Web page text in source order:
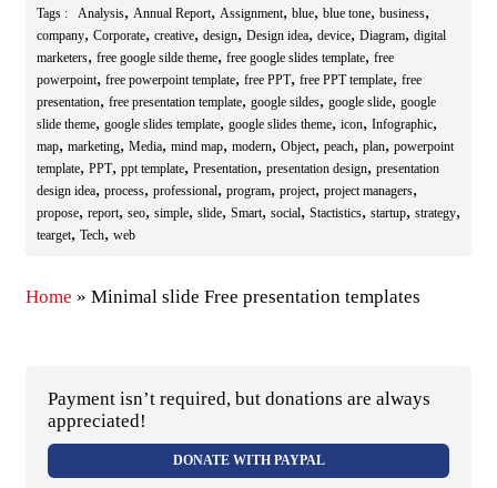
Tags : Analysis, Annual Report, Assignment, blue, blue tone, business,
company, Corporate, creative, design, Design idea, device, Diagram, digital
marketers, free google silde theme, free google slides template, free
powerpoint, free powerpoint template, free PPT, free PPT template, free
presentation, free presentation template, google sildes, google slide, google
slide theme, google slides template, google slides theme, icon, Infographic,
map, marketing, Media, mind map, modern, Object, peach, plan, powerpoint
template, PPT, ppt template, Presentation, presentation design, presentation
design idea, process, professional, program, project, project managers,
propose, report, seo, simple, slide, Smart, social, Stactistics, startup, strategy,
tearget, Tech, web
Home » Minimal slide Free presentation templates
Payment isn’t required, but donations are always
appreciated!
DONATE WITH PAYPAL